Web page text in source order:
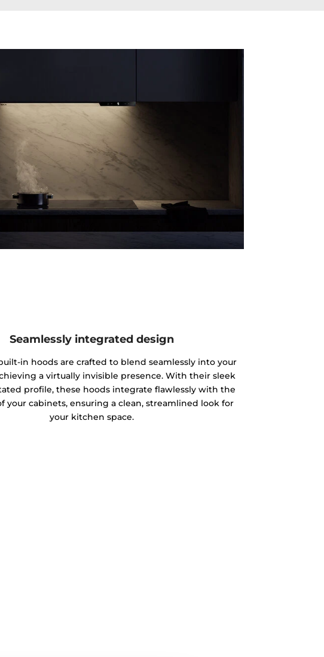
Seamlessly integrated design
in hoods are crafted to blend seamlessly into your
a virtually invisible presence. With their sleek
profile, these hoods integrate flawlessly with the
your cabinets, ensuring a clean, streamlined look for
your kitchen space.